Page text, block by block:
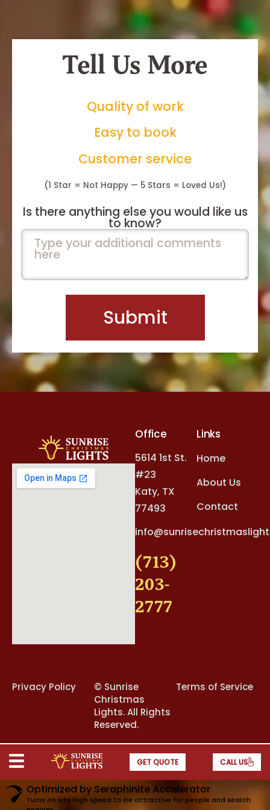
Tell Us More
Quality of work
Easy to book
Customer service
(1 Star = Not Happy — 5 Stars = Loved Us!)
Is there anything else you would like us
to know?
Office
5614 1st St.
#23
Katy, TX
77493
(713)
203-
2777
Links
Home
About Us
Contact
Privacy Policy © Sunrise
Christmas
Lights. All Rights
Reserved.
Terms of Service
GET QUOTE CALL US
Optimized by Seraphinite Accelerator
Turns on site high speed to be attractive for people and search